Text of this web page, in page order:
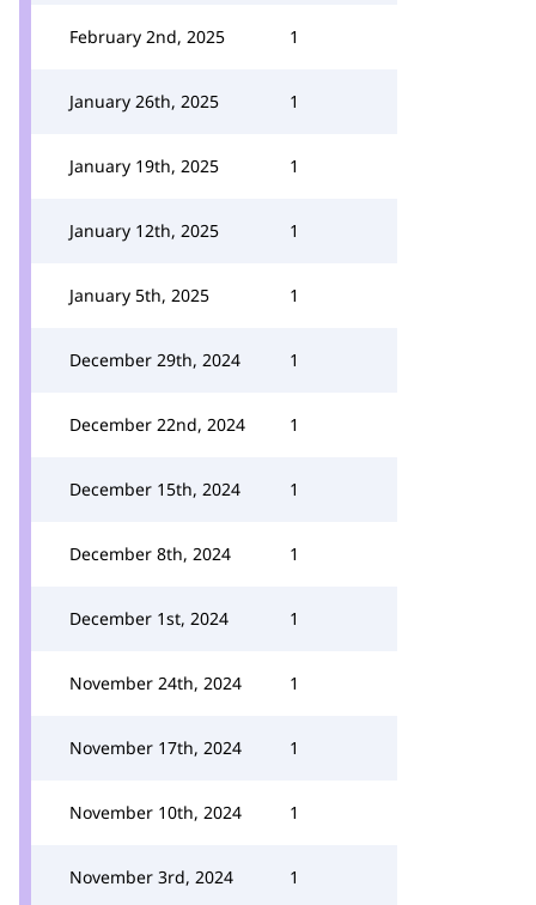
February 2nd, 2025 1
January 26th, 2025 1
January 19th, 2025 1
January 12th, 2025 1
January 5th, 2025 1
December 29th, 2024 1
December 22nd, 2024 1
December 15th, 2024 1
December 8th, 2024 1
December 1st, 2024 1
November 24th, 2024 1
November 17th, 2024 1
November 10th, 2024 1
November 3rd, 2024 1